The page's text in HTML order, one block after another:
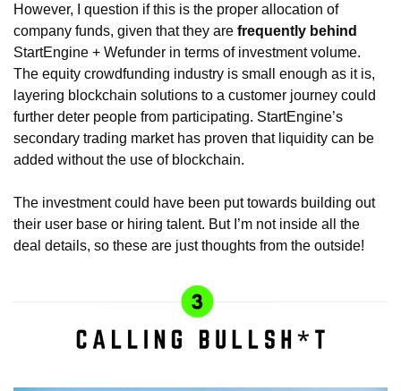
However, I question if this is the proper allocation of
company funds, given that they are frequently behind
StartEngine + Wefunder in terms of investment volume.
The equity crowdfunding industry is small enough as it is,
layering blockchain solutions to a customer journey could
further deter people from participating. StartEngine’s
secondary trading market has proven that liquidity can be
added without the use of blockchain.
The investment could have been put towards building out
their user base or hiring talent. But I’m not inside all the
deal details, so these are just thoughts from the outside!